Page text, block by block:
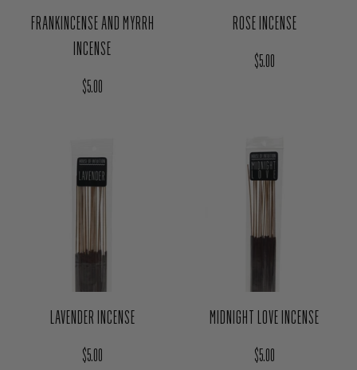
FRANKINCENSE AND MYRRH
INCENSE
Regular price
$5.00
ROSE INCENSE
Regular price
$5.00
LAVENDER INCENSE
Regular price
$5.00
MIDNIGHT LOVE INCENSE
Regular price
$5.00